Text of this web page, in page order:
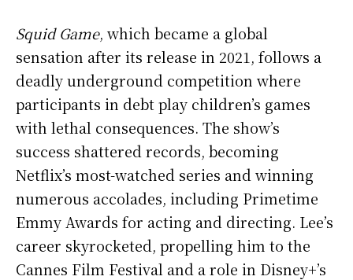
Squid Game, which became a global
sensation after its release in 2021, follows a
deadly underground competition where
participants in debt play children’s games
with lethal consequences. The show’s
success shattered records, becoming
Netflix’s most-watched series and winning
numerous accolades, including Primetime
Emmy Awards for acting and directing. Lee’s
career skyrocketed, propelling him to the
Cannes Film Festival and a role in Disney+’s